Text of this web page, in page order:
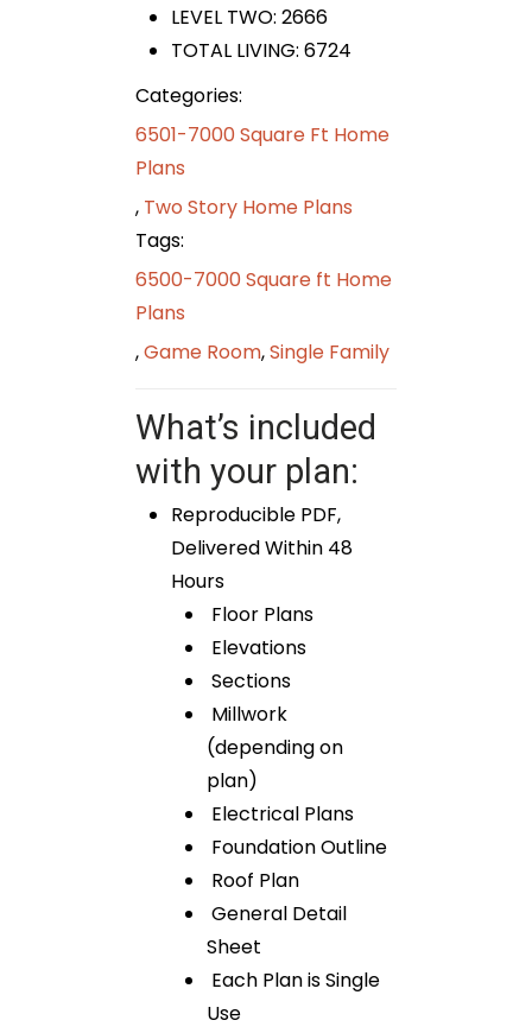
LEVEL TWO: 2666
TOTAL LIVING: 6724
Categories:
6501-7000 Square Ft Home
Plans
, Two Story Home Plans
Tags:
6500-7000 Square ft Home
Plans
,Game Room,Single Family
What’s included
with your plan:
Reproducible PDF,
Delivered Within 48
Hours
Floor Plans
Elevations
Sections
Millwork
(depending on
plan)
Electrical Plans
Foundation Outline
Roof Plan
General Detail
Sheet
Each Plan is Single
Use